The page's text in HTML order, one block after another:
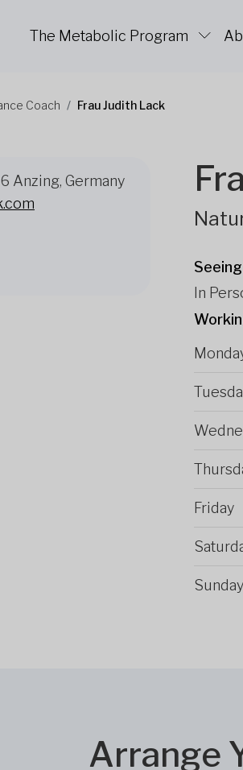
The Metabolic Program
Coach Frau Judith Lack
Anzing, Germany
In
Friday
Sunday
Arrange